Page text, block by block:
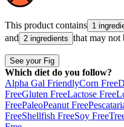
This product contains 1
and 2 ingredients that may not
See your Fig
Which diet do you follow?
Alpha Gal FriendlyCorn Free
FreeGluten FreeLactose Free
FreePaleoPeanut Free
FreeShellfish FreeSoy Free